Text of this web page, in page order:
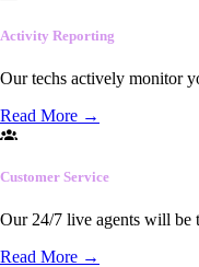
Activity Reporting
Our techs actively monitor
Read More →
Customer Service
Our 24/7 live agents will be
Read More →